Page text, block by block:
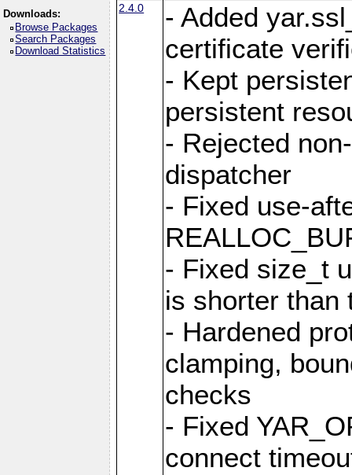
Downloads:
Browse Packages
Search Packages
Download Statistics
2.4.0
- Added
certificate
- Kept
persistent
- Rejected
dispatcher
- Fixed use-
- Fixed size_t
is shorter than
- Hardened
clamping,
checks
- Fixed
connect